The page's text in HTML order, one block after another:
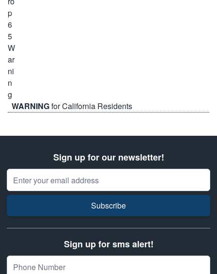
WARNINGfor California Residents
Sign up for our newsletter!
Email Address
Subscribe
Sign up for sms alert!